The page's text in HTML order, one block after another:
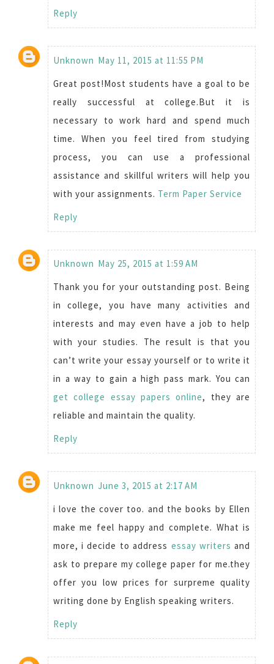
Reply
Unknown May 11, 2015 at 11:55 PM
Great post!Most students have a goal to be
really successful at college.But it is
necessary to work hard and spend much
time. When you feel tired from studying
process, you can use a professional
assistance and skillful writers will help you
with your assignments. Term Paper Service
Reply
Unknown May 25, 2015 at 1:59 AM
Thank you for your outstanding post. Being
in college, you have many activities and
interests and may even have a job to help
with your studies. The result is that you
can’t write your essay yourself or to write it
in a way to gain a high pass mark. You can
get college essay papers online, they are
reliable and maintain the quality.
Reply
Unknown June 3, 2015 at 2:17 AM
i love the cover too. and the books by Ellen
make me feel happy and complete. What is
more, i decide to address essay writers and
ask to prepare my college paper for me.they
offer you low prices for surpreme quality
writing done by English speaking writers.
Reply